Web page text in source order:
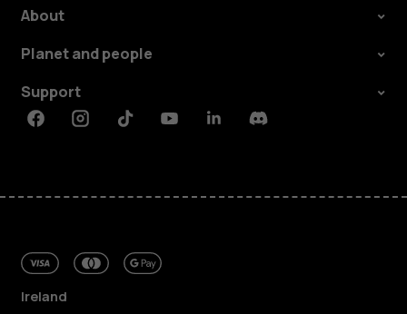
About
Planet and people
Support
FacebookInstagramTiktokYoutubeLinkedinDiscord
Ireland